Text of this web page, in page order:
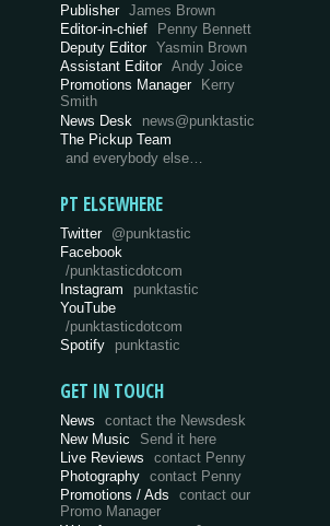
Publisher James Brown
Editor-in-chief
Penny Bennett
Deputy Editor Yasmin Brown
Assistant Editor Andy Joice
Promotions Manager Kerry
Smith
News Desk
news@punktastic
The Pickup Team
and everybody else…
PT ELSEWHERE
Twitter @punktastic
Facebook
/punktasticdotcom
Instagram
punktastic
YouTube
/punktasticdotcom
Spotify
punktastic
GET IN TOUCH
News
contact the Newsdesk
New Music
Send it here
Live Reviews
contact Penny
Photography
contact Penny
Promotions / Ads
contact our
Promo Manager